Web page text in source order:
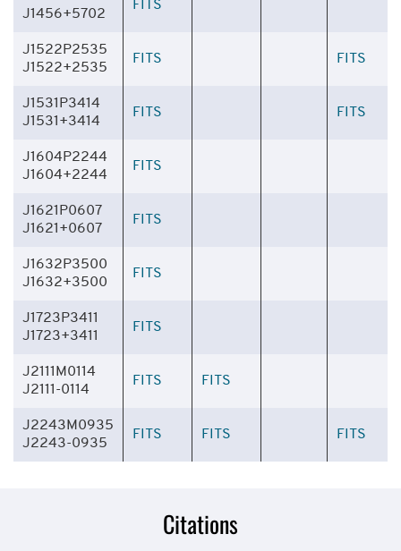
J1456+5702
FITS
J1522P2535
J1522+2535
FITS FITS
J1531P3414
J1531+3414
FITS FITS
J1604P2244
J1604+2244
FITS
J1621P0607
J1621+0607
FITS
J1632P3500
J1632+3500
FITS
J1723P3411
J1723+3411
FITS
J2111M0114
J2111-0114
FITS FITS
J2243M0935
J2243-0935
FITS FITS FITS
Citations